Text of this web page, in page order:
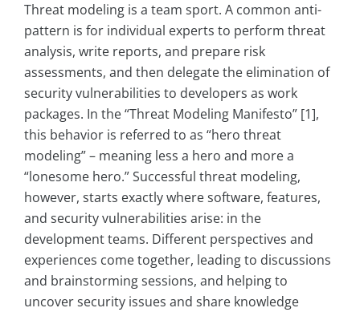
Threat modeling is a team sport. A common anti-
pattern is for individual experts to perform threat
analysis, write reports, and prepare risk
assessments, and then delegate the elimination of
security vulnerabilities to developers as work
packages. In the “Threat Modeling Manifesto” [1],
this behavior is referred to as “hero threat
modeling” – meaning less a hero and more a
“lonesome hero.” Successful threat modeling,
however, starts exactly where software, features,
and security vulnerabilities arise: in the
development teams. Different perspectives and
experiences come together, leading to discussions
and brainstorming sessions, and helping to
uncover security issues and share knowledge